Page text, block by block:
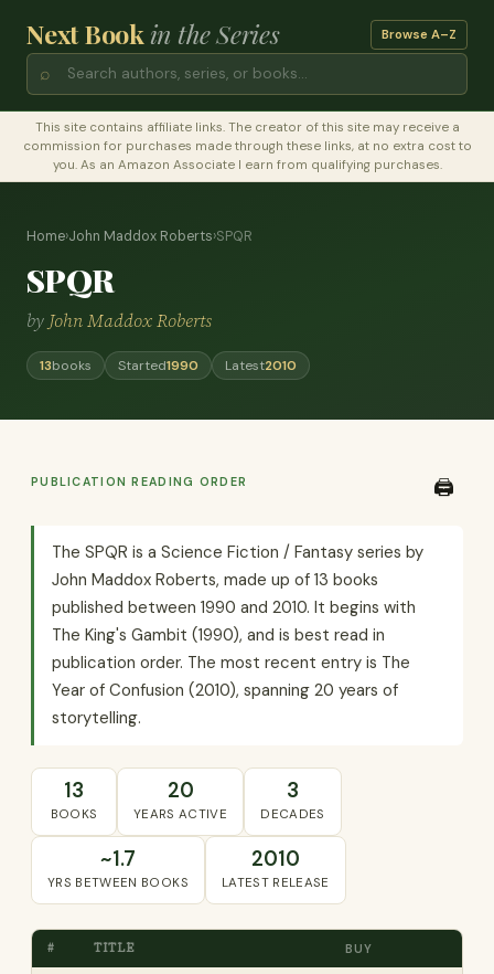
Next Bookin the Series Browse A–Z
⌕
This site contains affiliate links. The creator of this site may receive a
commission for purchases made through these links, at no extra cost to
you. As an Amazon Associate I earn from qualifying purchases.
Home›John Maddox Roberts›SPQR
SPQR
by John Maddox Roberts
13books Started1990 Latest2010
PUBLICATION READING ORDER 🖨️
The SPQR is a Science Fiction / Fantasy series by
John Maddox Roberts, made up of 13 books
published between 1990 and 2010. It begins with
The King's Gambit (1990), and is best read in
publication order. The most recent entry is The
Year of Confusion (2010), spanning 20 years of
storytelling.
13
BOOKS
20
YEARS ACTIVE
3
DECADES
~1.7
YRS BETWEEN BOOKS
2010
LATEST RELEASE
# TITLE BUY